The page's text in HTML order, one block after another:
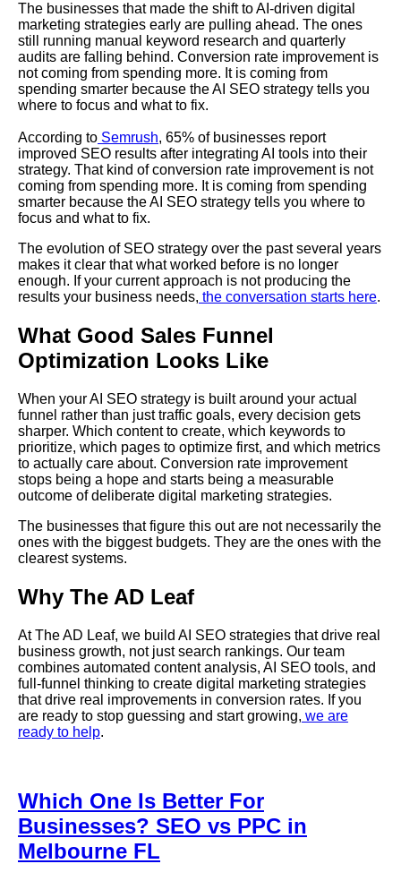
The businesses that made the shift to AI-driven digital
marketing strategies early are pulling ahead. The ones
still running manual keyword research and quarterly
audits are falling behind. Conversion rate improvement is
not coming from spending more. It is coming from
spending smarter because the AI SEO strategy tells you
where to focus and what to fix.
According to Semrush, 65% of businesses report
improved SEO results after integrating AI tools into their
strategy. That kind of conversion rate improvement is not
coming from spending more. It is coming from spending
smarter because the AI SEO strategy tells you where to
focus and what to fix.
The evolution of SEO strategy over the past several years
makes it clear that what worked before is no longer
enough. If your current approach is not producing the
results your business needs, the conversation starts here.
What Good Sales Funnel
Optimization Looks Like
When your AI SEO strategy is built around your actual
funnel rather than just traffic goals, every decision gets
sharper. Which content to create, which keywords to
prioritize, which pages to optimize first, and which metrics
to actually care about. Conversion rate improvement
stops being a hope and starts being a measurable
outcome of deliberate digital marketing strategies.
The businesses that figure this out are not necessarily the
ones with the biggest budgets. They are the ones with the
clearest systems.
Why The AD Leaf
At The AD Leaf, we build AI SEO strategies that drive real
business growth, not just search rankings. Our team
combines automated content analysis, AI SEO tools, and
full-funnel thinking to create digital marketing strategies
that drive real improvements in conversion rates. If you
are ready to stop guessing and start growing, we are
ready to help.
Which One Is Better For
Businesses? SEO vs PPC in
Melbourne FL